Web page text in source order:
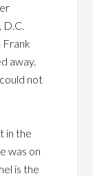
D.C.
Frank
away.
not
in the
was on
is the